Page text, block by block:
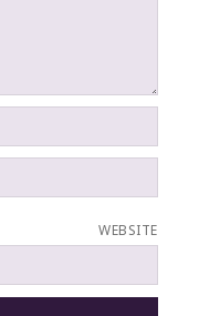
WEBSITE